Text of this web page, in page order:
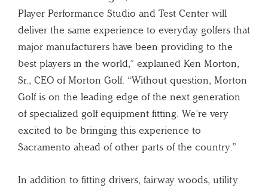
Player Performance Studio and Test Center will
deliver the same experience to everyday golfers that
major manufacturers have been providing to the
best players in the world,” explained Ken Morton,
Sr., CEO of Morton Golf. “Without question, Morton
Golf is on the leading edge of the next generation
of specialized golf equipment fitting. We’re very
excited to be bringing this experience to
Sacramento ahead of other parts of the country.”
In addition to fitting drivers, fairway woods, utility